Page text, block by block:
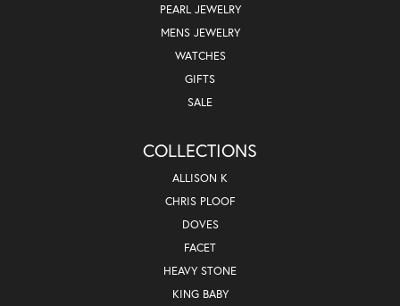
PEARL JEWELRY
MENS JEWELRY
WATCHES
GIFTS
SALE
COLLECTIONS
ALLISON K
CHRIS PLOOF
DOVES
FACET
HEAVY STONE
KING BABY